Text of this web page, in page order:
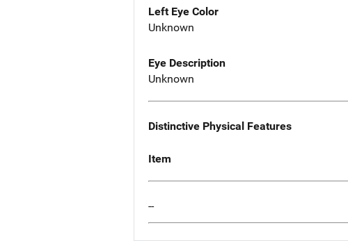
Left Eye Color
Unknown
Eye Description
Unknown
Distinctive Physical Features
Item
--